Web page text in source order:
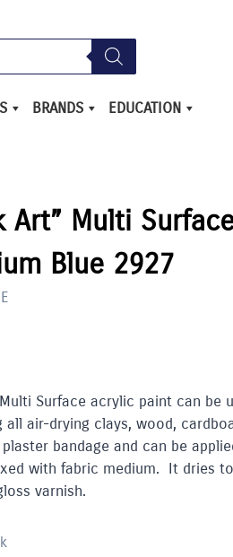
BRANDS EDUCATION
Art” Multi
Blue 2927
Surface acrylic paint can be
all air-drying clays, wood,
bandage and can be
with fabric medium. It dries
varnish.